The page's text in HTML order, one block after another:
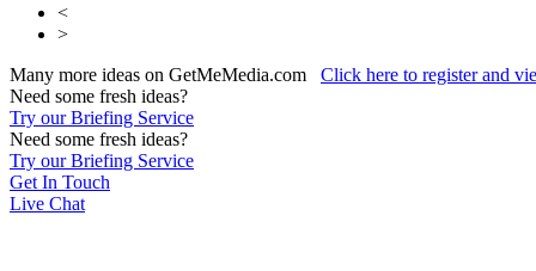
<
>
Many more ideas on GetMeMedia.com Click here to register and
Need some fresh ideas?
Try our Briefing Service
Need some fresh ideas?
Try our Briefing Service
Get In Touch
Live Chat